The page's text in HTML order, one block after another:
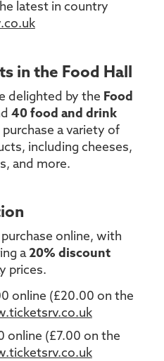
latest in country
in the Food Hall
delighted by the Food
40 food and drink
purchase a variety of
including cheeses,
and more.
purchase online, with
a 20% discount
prices.
online (£20.00 on the
online (£7.00 on the